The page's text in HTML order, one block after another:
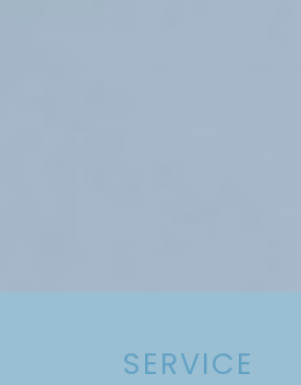
SERVICE